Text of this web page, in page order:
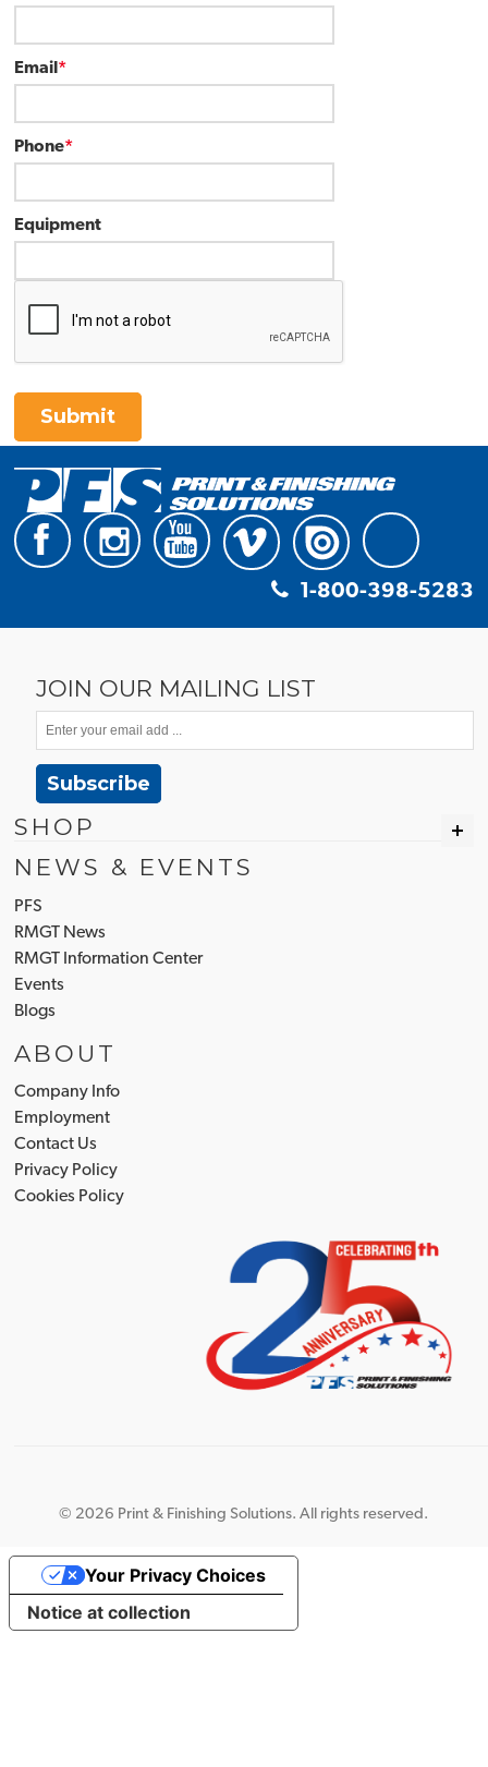
*
Email
*
Phone
Equipment
Submit
1-800-398-5283
JOIN OUR MAILING LIST
Subscribe
SHOP
NEWS & EVENTS
PFS
RMGT News
RMGT Information Center
Events
Blogs
ABOUT
Company Info
Employment
Contact Us
Privacy Policy
Cookies Policy
© 2026 Print & Finishing Solutions. All rights reserved.
Notice at collection
Your Privacy Choices